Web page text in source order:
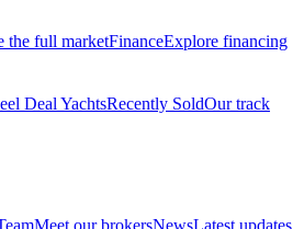
the full marketFinanceExplore financing
Deal YachtsRecently SoldOur track
Meet our brokersNewsLatest updates